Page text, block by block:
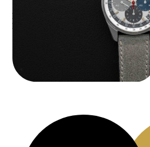
Menta Watches Has Been Featured
Publications